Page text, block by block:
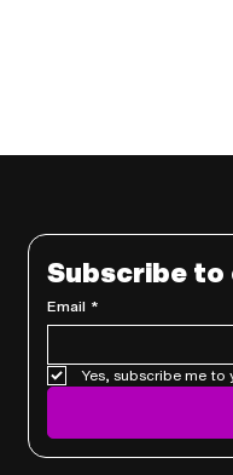
Subscribe to
Email *
Yes, subscribe me to